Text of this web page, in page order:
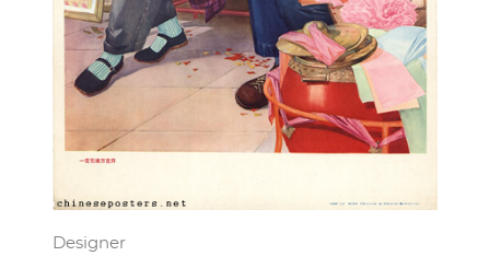
Designer